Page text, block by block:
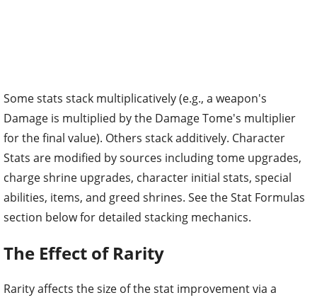
Some stats stack multiplicatively (e.g., a weapon's
Damage is multiplied by the Damage Tome's multiplier
for the final value). Others stack additively. Character
Stats are modified by sources including tome upgrades,
charge shrine upgrades, character initial stats, special
abilities, items, and greed shrines. See the Stat Formulas
section below for detailed stacking mechanics.
The Effect of Rarity
Rarity affects the size of the stat improvement via a